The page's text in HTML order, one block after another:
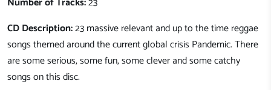
CD Description:23 massive relevant and up to the time reggae
songs themed around the current global crisis Pandemic. There
are some serious, some fun, some clever and some catchy
songs on this disc.